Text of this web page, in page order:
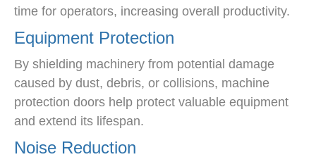
time for operators, increasing overall productivity.
Equipment Protection
By shielding machinery from potential damage
caused by dust, debris, or collisions, machine
protection doors help protect valuable equipment
and extend its lifespan.
Noise Reduction